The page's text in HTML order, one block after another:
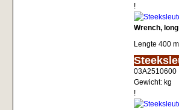
!
Wrench,
Lengte 400
<!-- MakeFullWidth0 --><!-- MakeFullWidth1 --><!--
03A2510600
Gewicht: kg
!